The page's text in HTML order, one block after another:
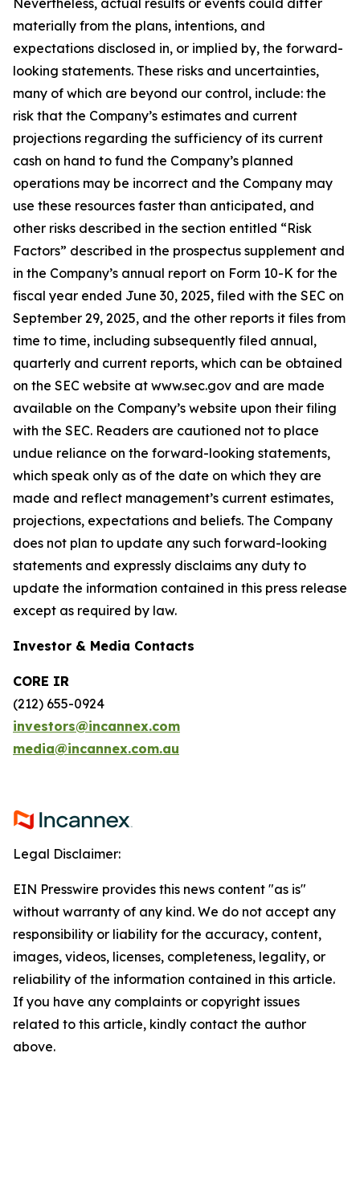
Nevertheless, actual results or events could differ
materially from the plans, intentions, and
expectations disclosed in, or implied by, the forward-
looking statements. These risks and uncertainties,
many of which are beyond our control, include: the
risk that the Company’s estimates and current
projections regarding the sufficiency of its current
cash on hand to fund the Company’s planned
operations may be incorrect and the Company may
use these resources faster than anticipated, and
other risks described in the section entitled “Risk
Factors” described in the prospectus supplement and
in the Company’s annual report on Form 10-K for the
fiscal year ended June 30, 2025, filed with the SEC on
September 29, 2025, and the other reports it files from
time to time, including subsequently filed annual,
quarterly and current reports, which can be obtained
on the SEC website at www.sec.gov and are made
available on the Company’s website upon their filing
with the SEC. Readers are cautioned not to place
undue reliance on the forward-looking statements,
which speak only as of the date on which they are
made and reflect management’s current estimates,
projections, expectations and beliefs. The Company
does not plan to update any such forward-looking
statements and expressly disclaims any duty to
update the information contained in this press release
except as required by law.
Investor & Media Contacts
CORE IR
(212) 655-0924
investors@incannex.com
media@incannex.com.au
Legal Disclaimer:
EIN Presswire provides this news content "as is"
without warranty of any kind. We do not accept any
responsibility or liability for the accuracy, content,
images, videos, licenses, completeness, legality, or
reliability of the information contained in this article.
If you have any complaints or copyright issues
related to this article, kindly contact the author
above.